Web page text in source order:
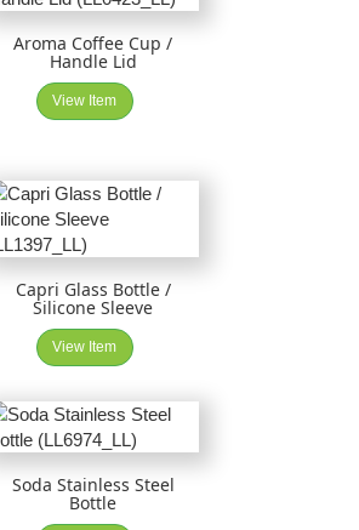
Aroma Coffee Cup /
Handle Lid
View Item
Capri Glass Bottle /
Silicone Sleeve
View Item
Soda Stainless Steel
Bottle